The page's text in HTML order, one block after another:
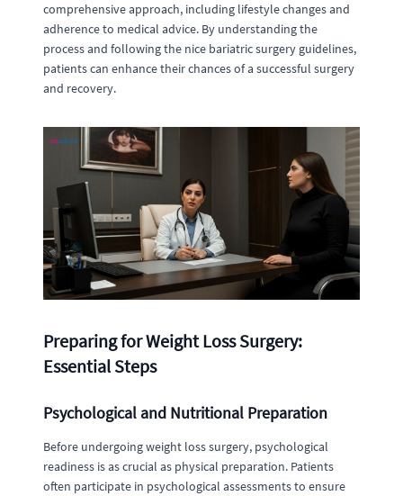
comprehensive approach, including lifestyle changes and
adherence to medical advice. By understanding the
process and following the nice bariatric surgery guidelines,
patients can enhance their chances of a successful surgery
and recovery.
Preparing for Weight Loss Surgery:
Essential Steps
Psychological and Nutritional Preparation
Before undergoing weight loss surgery, psychological
readiness is as crucial as physical preparation. Patients
often participate in psychological assessments to ensure